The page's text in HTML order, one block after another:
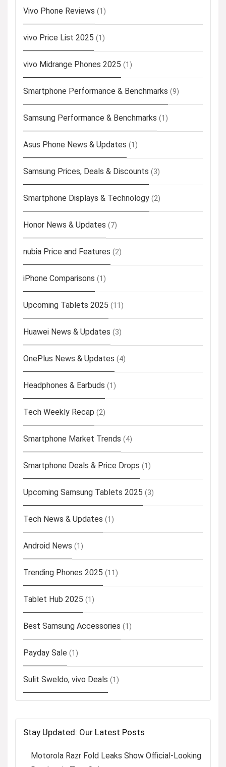
Vivo Phone Reviews (1)
vivo Price List 2025 (1)
vivo Midrange Phones 2025 (1)
Smartphone Performance & Benchmarks (9)
Samsung Performance & Benchmarks (1)
Asus Phone News & Updates (1)
Samsung Prices, Deals & Discounts (3)
Smartphone Displays & Technology (2)
Honor News & Updates (7)
nubia Price and Features (2)
iPhone Comparisons (1)
Upcoming Tablets 2025 (11)
Huawei News & Updates (3)
OnePlus News & Updates (4)
Headphones & Earbuds (1)
Tech Weekly Recap (2)
Smartphone Market Trends (4)
Smartphone Deals & Price Drops (1)
Upcoming Samsung Tablets 2025 (3)
Tech News & Updates (1)
Android News (1)
Trending Phones 2025 (11)
Tablet Hub 2025 (1)
Best Samsung Accessories (1)
Payday Sale (1)
Sulit Sweldo, vivo Deals (1)
Stay Updated: Our Latest Posts
Motorola Razr Fold Leaks Show Official-Looking